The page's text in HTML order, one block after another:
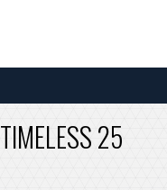
SEARCH
25